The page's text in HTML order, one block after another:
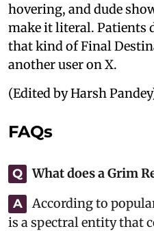
hovering, and dude
make it literal. Patients
that kind of Final
another user on X.
(Edited by Harsh
FAQs
Q What does a Grim
A
According to
is a spectral entity that